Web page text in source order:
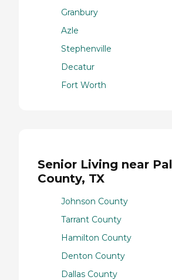
Granbury
Azle
Stephenville
Decatur
Fort Worth
Senior Living near
County, TX
Johnson County
Tarrant County
Hamilton County
Denton County
Dallas County